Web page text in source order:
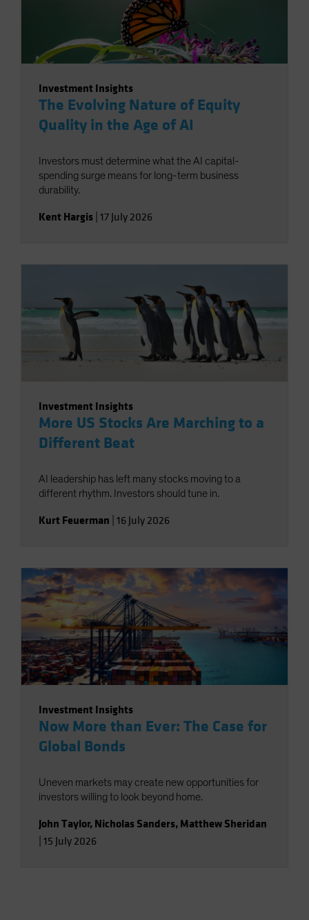
Investment Insights
The Evolving Nature of Equity
Quality in the Age of AI
Investors must determine what the AI capital-
spending surge means for long-term business
durability.
Kent Hargis 17 July 2026
Investment Insights
More US Stocks Are Marching to a
Different Beat
AI leadership has left many stocks moving to a
different rhythm. Investors should tune in.
Kurt Feuerman 16 July 2026
Investment Insights
Now More than Ever: The Case for
Global Bonds
Uneven markets may create new opportunities for
investors willing to look beyond home.
John Taylor, Nicholas Sanders, Matthew Sheridan
15 July 2026